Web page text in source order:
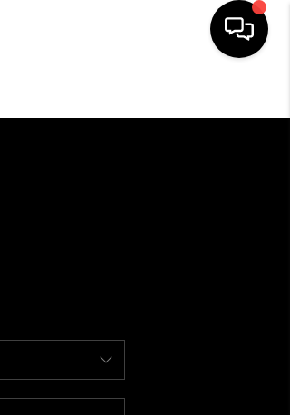
HOME
FINANCING
HOME VALUE